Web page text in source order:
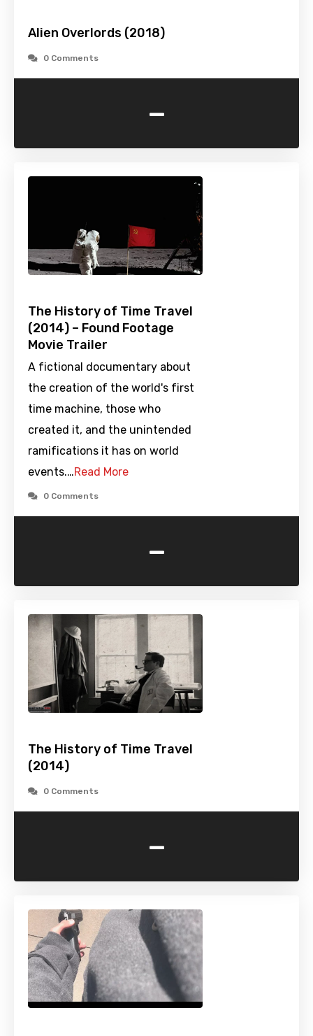
Alien Overlords (2018)
0 Comments
-
The History of Time Travel
(2014) – Found Footage
Movie Trailer
A fictional documentary about
the creation of the world's first
time machine, those who
created it, and the unintended
ramifications it has on world
events.…Read More
0 Comments
-
The History of Time Travel
(2014)
0 Comments
-